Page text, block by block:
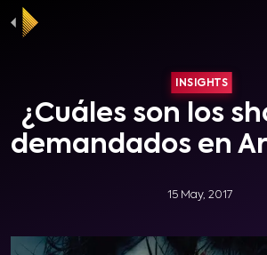
INSIGHTS
¿Cuáles son los
demandados en
15 May, 2017